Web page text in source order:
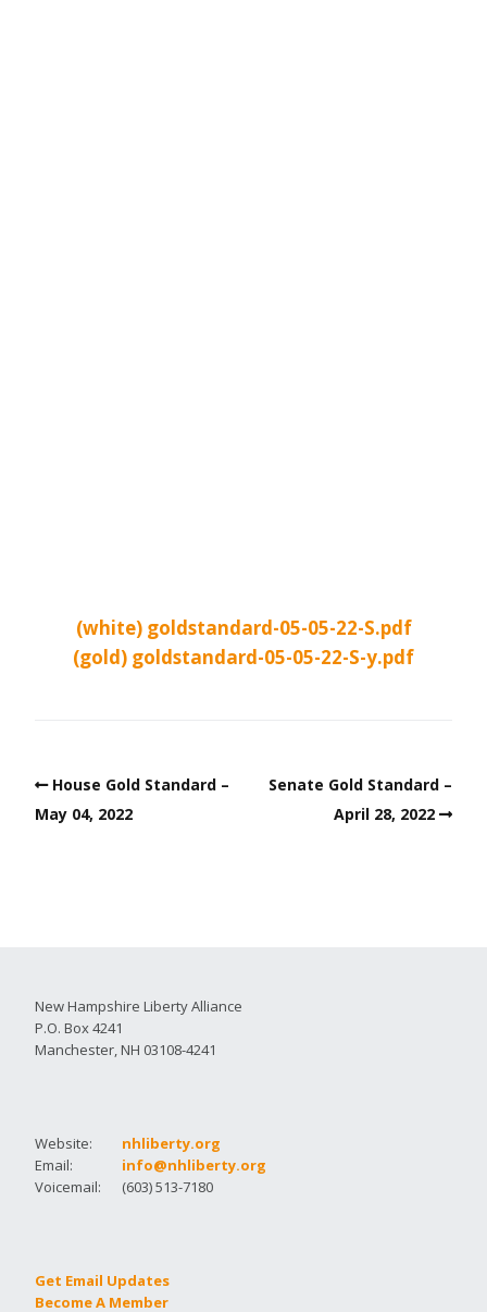
(white) goldstandard-05-05-22-S.pdf
(gold) goldstandard-05-05-22-S-y.pdf
House Gold Standard –
May 04, 2022
Senate Gold Standard –
April 28, 2022
New Hampshire Liberty Alliance
P.O. Box 4241
Manchester, NH 03108-4241
Website:
nhliberty.org
Email:
info@nhliberty.org
Voicemail:
(603) 513-7180
Get Email Updates
Become A Member